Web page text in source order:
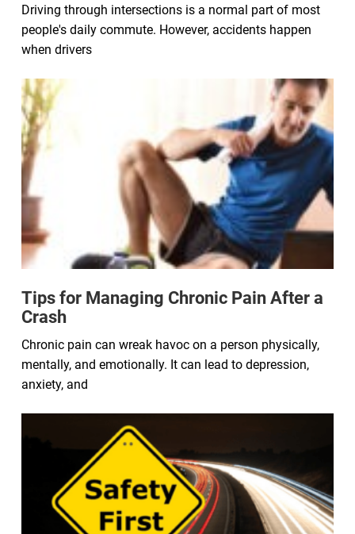
Driving through intersections is a normal part of most
people's daily commute. However, accidents happen
when drivers
Tips for Managing Chronic Pain After a
Crash
Chronic pain can wreak havoc on a person physically,
mentally, and emotionally. It can lead to depression,
anxiety, and